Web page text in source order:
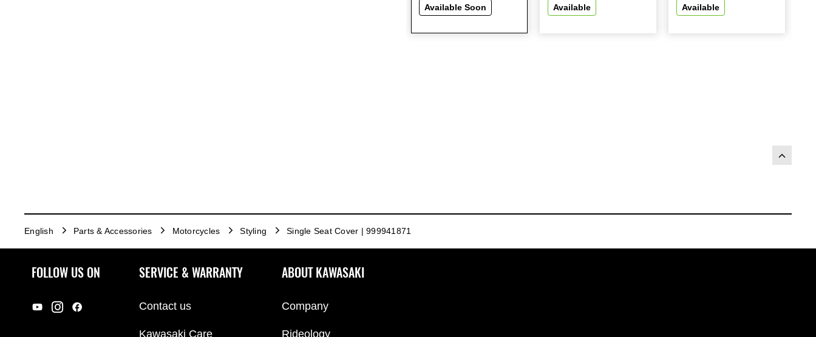
Available Soon Available Available
English Parts & Accessories Motorcycles Styling Single Seat Cover | 999941871
FOLLOW US ON SERVICE & WARRANTY
Contact us
Kawasaki Care
ABOUT KAWASAKI
Company
Rideology